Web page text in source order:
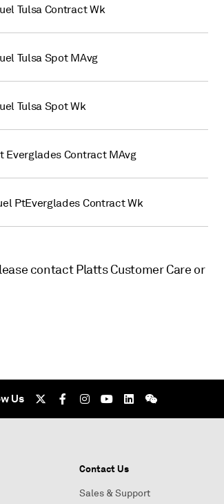
Tulsa Contract Wk
Tulsa Spot MAvg
Tulsa Spot Wk
Everglades Contract MAvg
PtEverglades Contract Wk
contact Platts Customer Care or
Us
Contact Us
Sales & Support